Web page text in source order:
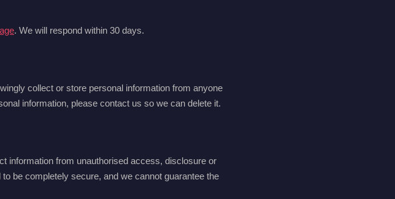
. We will respond within 30 days.
collect or store personal information from anyone
information, please contact us so we can delete it.
information from unauthorised access, disclosure or
be completely secure, and we cannot guarantee the